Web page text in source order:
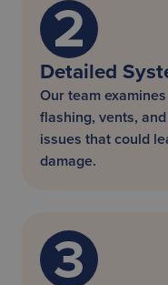
Detailed
Our team
flashing, vents,
issues that could
damage.